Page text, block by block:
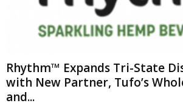
Rhythm™ Expands Tri-State
with New Partner, Tufo’s
and...